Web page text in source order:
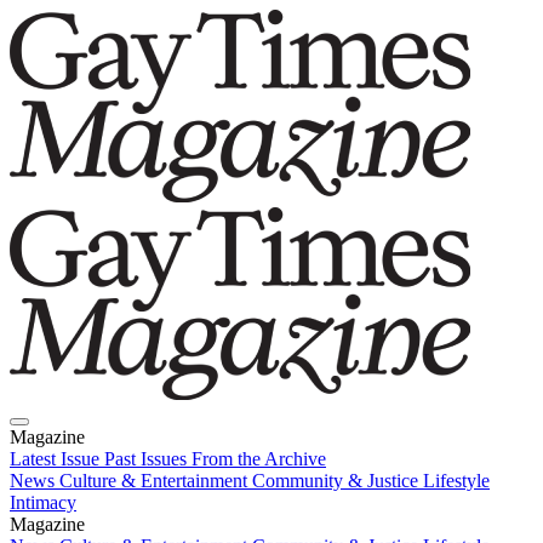
Magazine
Latest Issue Past Issues From the Archive
News Culture & Entertainment Community & Justice Lifestyle
Intimacy
Magazine